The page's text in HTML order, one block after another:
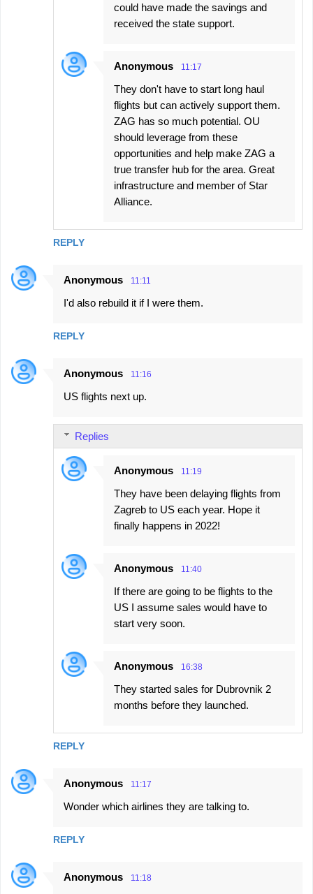
REPLY
could have made the savings and
received the state support.
Anonymous 11:17
They don't have to start long haul
flights but can actively support them.
ZAG has so much potential. OU
should leverage from these
opportunities and help make ZAG a
true transfer hub for the area. Great
infrastructure and member of Star
Alliance.
Anonymous 11:11
I'd also rebuild it if I were them.
REPLY
Anonymous 11:16
US flights next up.
REPLY
Replies
Anonymous 11:19
They have been delaying flights from
Zagreb to US each year. Hope it
finally happens in 2022!
Anonymous 11:40
If there are going to be flights to the
US I assume sales would have to
start very soon.
Anonymous 16:38
They started sales for Dubrovnik 2
months before they launched.
Anonymous 11:17
Wonder which airlines they are talking to.
REPLY
Anonymous 11:18